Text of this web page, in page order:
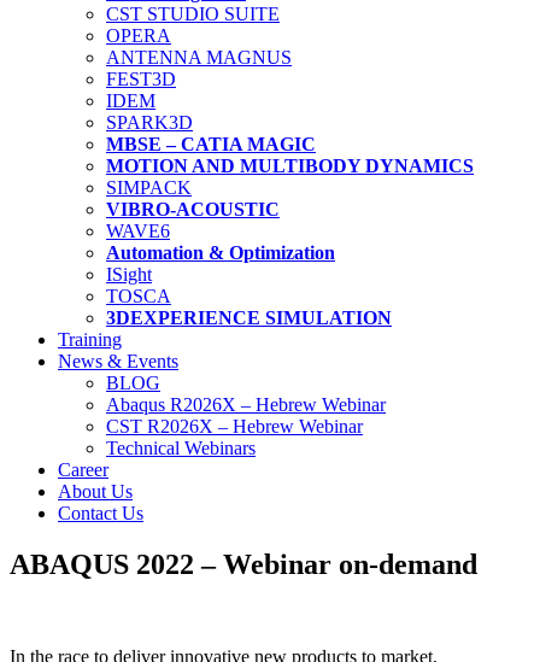
CST STUDIO SUITE
OPERA
ANTENNA MAGNUS
FEST3D
IDEM
SPARK3D
MBSE – CATIA MAGIC
MOTION AND MULTIBODY DYNAMICS
SIMPACK
VIBRO-ACOUSTIC
WAVE6
Automation & Optimization
ISight
TOSCA
3DEXPERIENCE SIMULATION
Training
News & Events
BLOG
Abaqus R2026X – Hebrew Webinar
CST R2026X – Hebrew Webinar
Technical Webinars
Career
About Us
Contact Us
ABAQUS 2022 – Webinar on-demand
In the race to deliver innovative new products to market,